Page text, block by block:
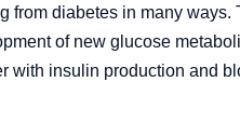
from diabetes in many
of new glucose
with insulin production and